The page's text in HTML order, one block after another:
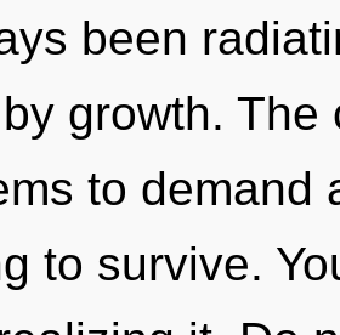
been
growth.
to demand
to survive.